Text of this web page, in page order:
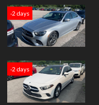
-2 days
-2 days